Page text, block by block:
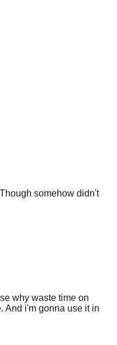
somehow didn't
why waste time on
i'm gonna use it in